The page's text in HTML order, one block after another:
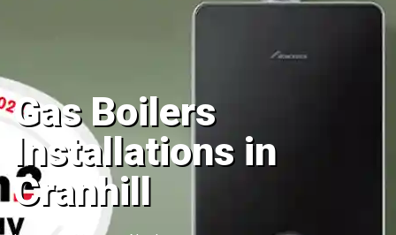
Gas Boilers
Installations in
Cranhill